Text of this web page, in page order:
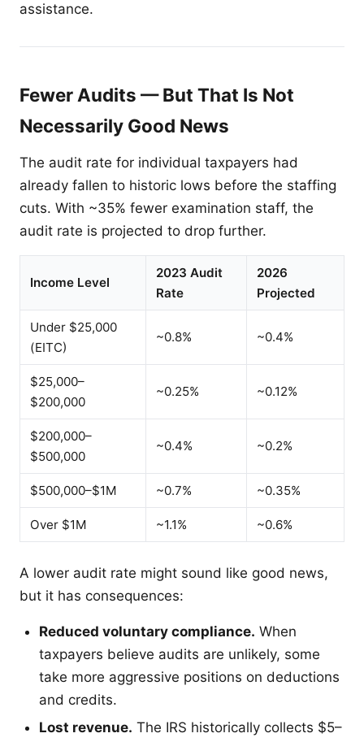
assistance.
Fewer Audits — But That Is Not
Necessarily Good News
The audit rate for individual taxpayers had
already fallen to historic lows before the staffing
cuts. With ~35% fewer examination staff, the
audit rate is projected to drop further.
Income Level
2023 Audit
Rate
2026
Projected
Under $25,000
(EITC)
~0.8% ~0.4%
$25,000–
$200,000
~0.25% ~0.12%
$200,000–
$500,000
~0.4% ~0.2%
$500,000–$1M ~0.7% ~0.35%
Over $1M ~1.1% ~0.6%
A lower audit rate might sound like good news,
but it has consequences:
Reduced voluntary compliance. When
taxpayers believe audits are unlikely, some
take more aggressive positions on deductions
and credits.
Lost revenue. The IRS historically collects $5–